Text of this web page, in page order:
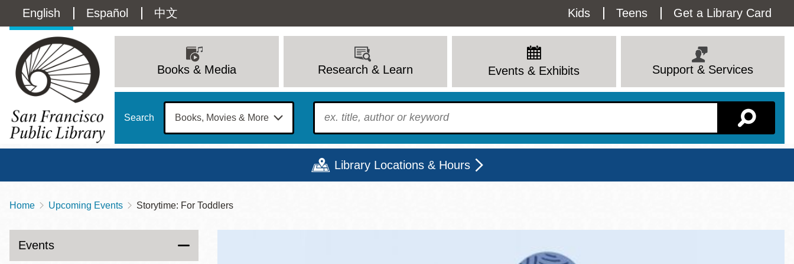
main
Language
switcher
(Content)
English Español 中文
Utility
Menu
Kids Teens Get a Library Card
navigation
Books & Media Research & Learn Events & Exhibits Support & Services
Search To find?
Library Locations & Hours
Contact
415-557-4400
Sun
Mon
Tue
Wed
Thu
Fri
Sat
Breadcrumb
Home Upcoming Events Storytime: For Toddlers
Events